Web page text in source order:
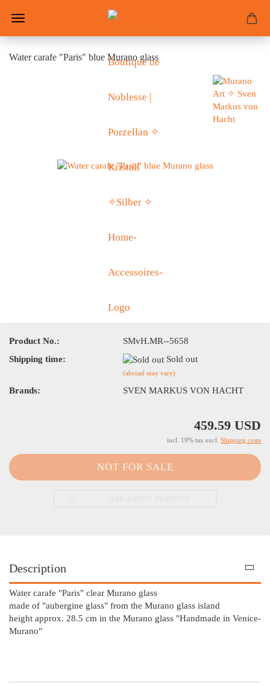
Water carafe "Paris" blue Murano glass
Product No.:
SMvH.MR--5658
Shipping time:
Sold out
(abroad may vary)
Brands: SVEN MARKUS VON HACHT
459.59 USD
incl. 19% tax excl. Shipping costs
Description
Water carafe "Paris" clear Murano glass
made of "aubergine glass" from the Murano glass island
height approx. 28.5 cm in the Murano glass "Handmade in Venice-
Murano"